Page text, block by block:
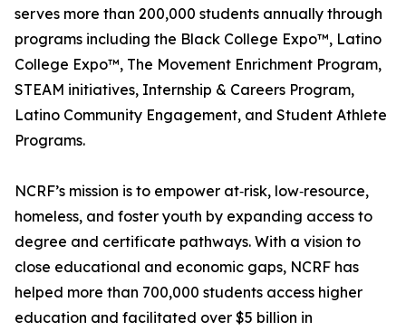
serves more than 200,000 students annually through
programs including the Black College Expo™, Latino
College Expo™, The Movement Enrichment Program,
STEAM initiatives, Internship & Careers Program,
Latino Community Engagement, and Student Athlete
Programs.
NCRF’s mission is to empower at‑risk, low‑resource,
homeless, and foster youth by expanding access to
degree and certificate pathways. With a vision to
close educational and economic gaps, NCRF has
helped more than 700,000 students access higher
education and facilitated over $5 billion in